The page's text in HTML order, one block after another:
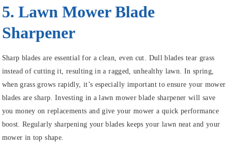
5. Lawn Mower Blade
Sharpener
Sharp blades are essential for a clean, even cut. Dull blades tear grass
instead of cutting it, resulting in a ragged, unhealthy lawn. In spring,
when grass grows rapidly, it’s especially important to ensure your mower
blades are sharp. Investing in a lawn mower blade sharpener will save
you money on replacements and give your mower a quick performance
boost. Regularly sharpening your blades keeps your lawn neat and your
mower in top shape.